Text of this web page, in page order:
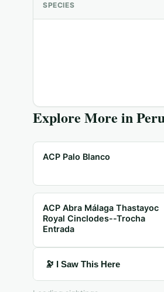
SPECIES
Explore More in
ACP Palo Blanco
ACP Abra Málaga Thastayoc
Royal Cinclodes--Trocha
Entrada
🔭 I Saw This Here